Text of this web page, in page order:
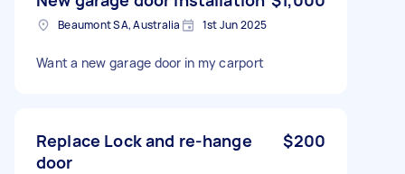
Beaumont SA, Australia 1st Jun 2025
Want a new garage door in my carport
Replace Lock and re-hange
door
$200